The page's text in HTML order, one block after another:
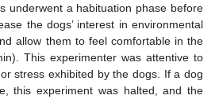
underwent a habituation phase before
the dogs’ interest in environmental
allow them to feel comfortable in the
This experimenter was attentive to
stress exhibited by the dogs. If a dog
this experiment was halted, and the